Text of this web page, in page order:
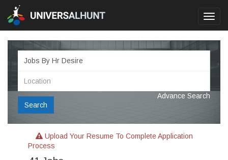
Search
Advance Search
Upload Your Resume To Complete Application
Process